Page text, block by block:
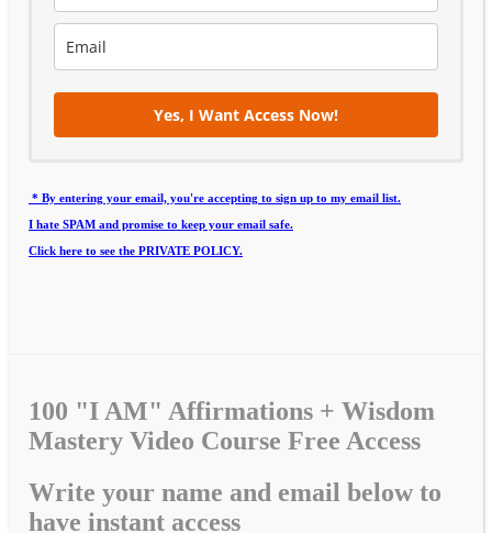
Yes, I Want Access Now!
* By entering your email, you're accepting to sign up to my email list.
I hate SPAM and promise to keep your email safe.
Click here to see the PRIVATE POLICY.
100 "I AM" Affirmations + Wisdom
Mastery Video Course Free Access
Write your name and email below to
have instant access